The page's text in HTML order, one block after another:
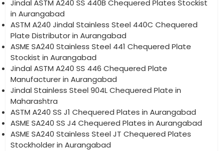
Jindal ASTM A240 SS 440B Chequered Plates Stockist
in Aurangabad
ASTM A240 Jindal Stainless Steel 440C Chequered
Plate Distributor in Aurangabad
ASME SA240 Stainless Steel 441 Chequered Plate
Stockist in Aurangabad
Jindal ASTM A240 SS 446 Chequered Plate
Manufacturer in Aurangabad
Jindal Stainless Steel 904L Chequered Plate in
Maharashtra
ASTM A240 SS J1 Chequered Plates in Aurangabad
ASME SA240 SS J4 Chequered Plates in Aurangabad
ASME SA240 Stainless Steel JT Chequered Plates
Stockholder in Aurangabad